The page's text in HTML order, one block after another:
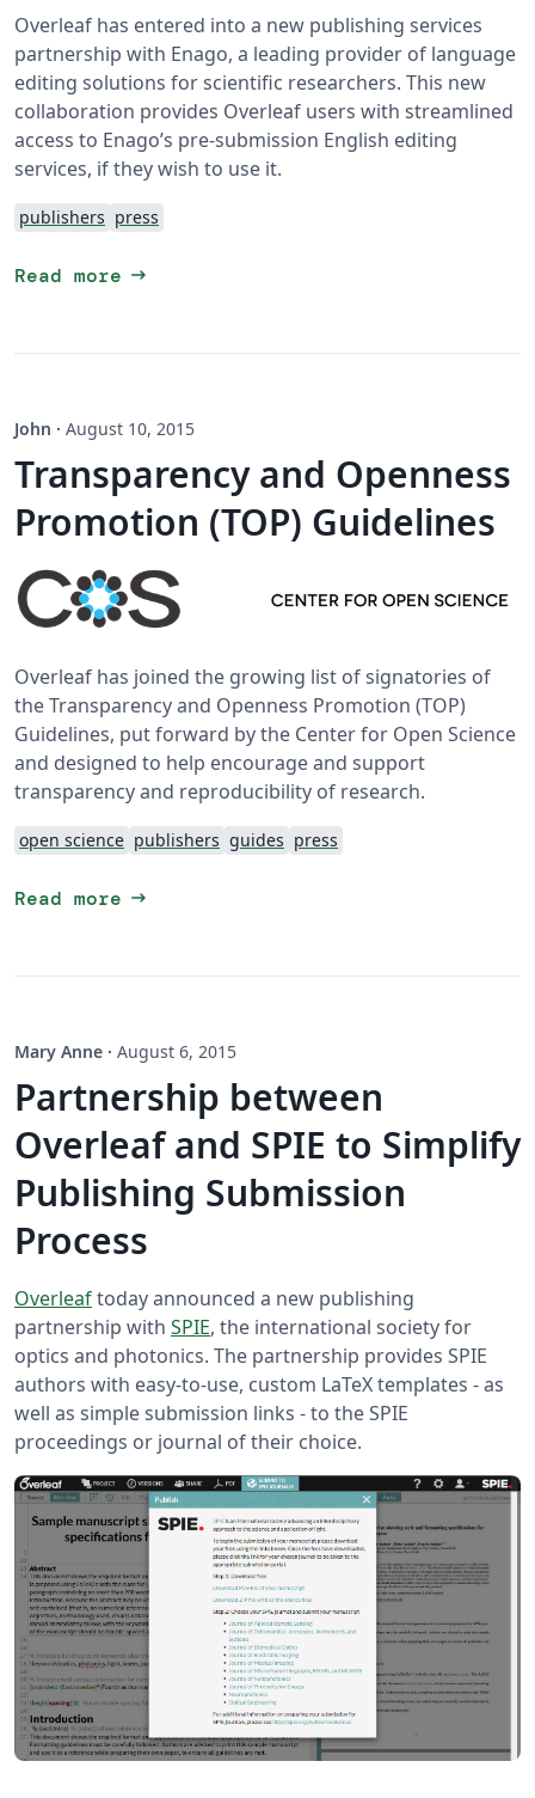
Overleaf has entered into a new publishing services
partnership with Enago, a leading provider of language
editing solutions for scientific researchers. This new
collaboration provides Overleaf users with streamlined
access to Enago’s pre-submission English editing
services, if they wish to use it.
publishers press
Read more arrow_right_alt
John · August 10, 2015
Transparency and Openness
Promotion (TOP) Guidelines
Overleaf has joined the growing list of signatories of
the Transparency and Openness Promotion (TOP)
Guidelines, put forward by the Center for Open Science
and designed to help encourage and support
transparency and reproducibility of research.
open science publishers guides press
Read more arrow_right_alt
Mary Anne · August 6, 2015
Partnership between
Overleaf and SPIE to Simplify
Publishing Submission
Process
Overleaftoday announced a new publishing
partnership with SPIE, the international society for
optics and photonics. The partnership provides SPIE
authors with easy-to-use, custom LaTeX templates - as
well as simple submission links - to the SPIE
proceedings or journal of their choice.